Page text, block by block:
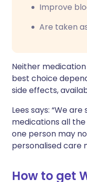
Improve
Are taken
Neither
best choice
side effects,
Lees says: “We
medications all
one person may
personalised care
How to get